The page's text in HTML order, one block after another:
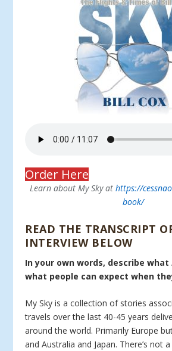
Order Here
Learn about My Sky at https://
book/
READ THE TRANSCRIPT
INTERVIEW BELOW
In your own words, describe what
what people can expect when
My Sky is a collection of stories
travels over the last 40-45 years
around the world. Primarily Europe
and Australia and Japan. There’s not